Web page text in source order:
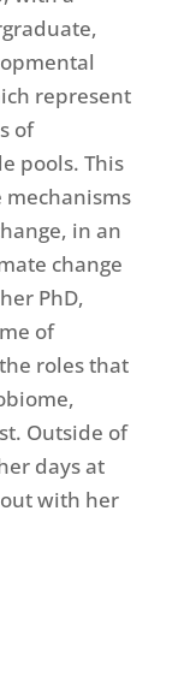
represent
of
pools. This
in an
change
PhD,
of
roles that
Outside of
days at
with her